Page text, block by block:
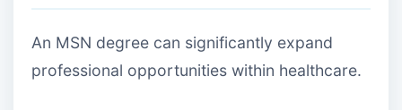
An MSN degree can significantly expand
professional opportunities within healthcare.